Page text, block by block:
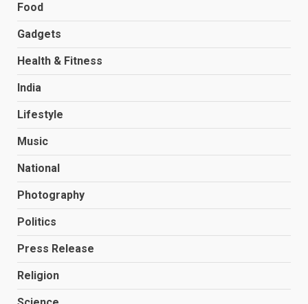
Food
Gadgets
Health & Fitness
India
Lifestyle
Music
National
Photography
Politics
Press Release
Religion